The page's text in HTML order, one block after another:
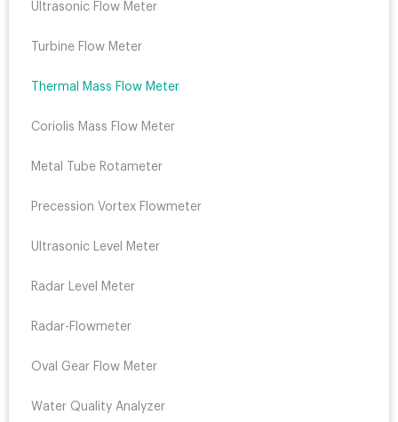
Ultrasonic Flow Meter
Turbine Flow Meter
Thermal Mass Flow Meter
Coriolis Mass Flow Meter
Metal Tube Rotameter
Precession Vortex Flowmeter
Ultrasonic Level Meter
Radar Level Meter
Radar-Flowmeter
Oval Gear Flow Meter
Water Quality Analyzer